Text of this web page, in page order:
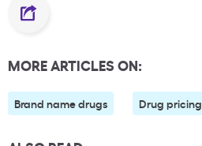
MORE ARTICLES ON:
Brand name drugs Drug pricing